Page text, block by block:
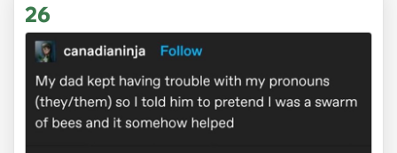
26